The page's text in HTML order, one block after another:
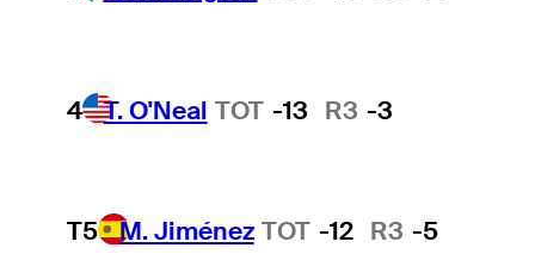
4 T. O'Neal TOT -13 R3 -3
T5 M. Jiménez TOT -12 R3 -5